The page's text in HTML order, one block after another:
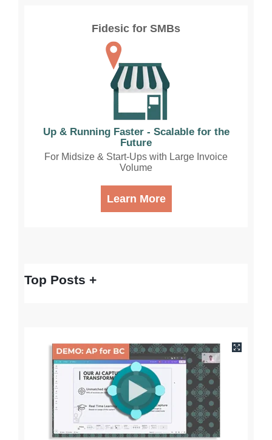
Fidesic for SMBs
Up & Running Faster - Scalable for the
Future
For Midsize & Start-Ups with Large Invoice
Volume
Learn More
Top Posts